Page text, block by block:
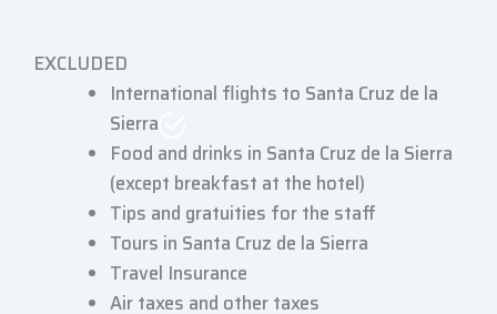
EXCLUDED
International flights to Santa Cruz de la
Sierra
Food and drinks in Santa Cruz de la Sierra
(except breakfast at the hotel)
Tips and gratuities for the staff
Tours in Santa Cruz de la Sierra
Travel Insurance
Air taxes and other taxes